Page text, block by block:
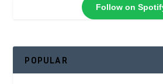
Follow on
POPULAR